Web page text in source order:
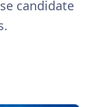
candidate